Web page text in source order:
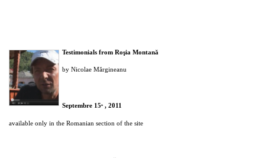
Testimonials from Roşia Montană
by Nicolae Mărgineanu
Septembre 15 th , 2011
available only in the Romanian section of the site